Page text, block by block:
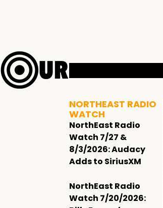
NORTHEAST RADIO
WATCH
NorthEast Radio
Watch 7/27 &
8/3/2026: Audacy
Adds to SiriusXM
NorthEast Radio
Watch 7/20/2026: